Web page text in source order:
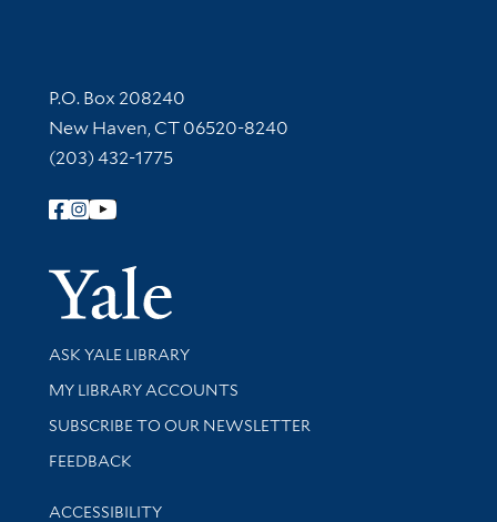
Contact Information
P.O. Box 208240
New Haven, CT 06520-8240
(203) 432-1775
Follow Yale Library
Yale
Library Services
ASK YALE LIBRARY
Get research help and support
MY LIBRARY ACCOUNTS
SUBSCRIBE TO OUR NEWSLETTER
Stay updated with library news and events
FEEDBACK
Library Information
ACCESSIBILITY